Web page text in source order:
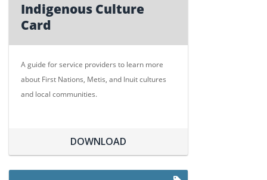
Indigenous Culture
Card
A guide for service providers to learn more
about First Nations, Metis, and Inuit cultures
and local communities.
DOWNLOAD